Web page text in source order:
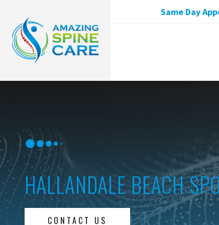
Same Day
HALLANDALE BEACH
CONTACT US